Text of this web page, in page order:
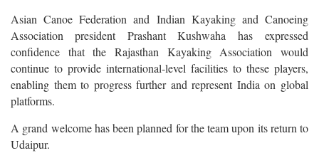
Asian Canoe Federation and Indian Kayaking and Canoeing
Association president Prashant Kushwaha hasexpressed
confidence that the Rajasthan Kayaking Association would
continue to provide international-level facilities to these players,
enabling them to progress further and represent India on global
platforms.
A grand welcome has been planned for the team upon its return to
Udaipur.